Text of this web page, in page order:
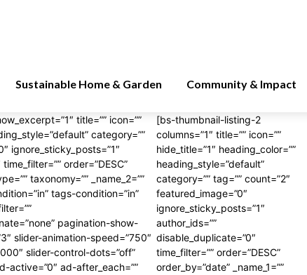
Sustainable Home & Garden Community & Impact
title=”” icon=””
category=””
ignore_sticky_posts=”1″
order=”DESC”
taxonomy=”” _name_2=””
tags-condition=”in”
pagination-show-
slider-animation-speed=”750″
slider-control-dots=”off”
active=”0″ ad-after_each=””
[bs-thumbnail-listing-2
columns=”1″ title=”” icon=””
hide_title=”1″ heading_color=””
heading_style=”default”
category=”” tag=”” count=”2″
featured_image=”0″
ignore_sticky_posts=”1″
author_ids=””
disable_duplicate=”0″
time_filter=”” order=”DESC”
order_by=”date” _name_1=””